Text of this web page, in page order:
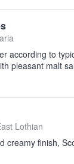
according to
pleasant malt
Lothian
creamy finish,